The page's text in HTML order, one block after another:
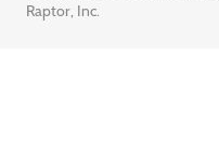
Raptor, Inc.